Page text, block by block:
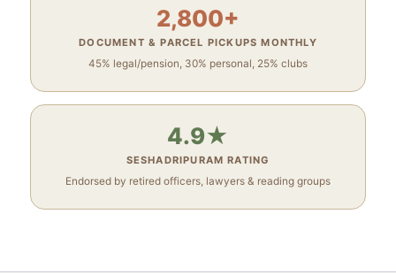
2,800+
DOCUMENT & PARCEL PICKUPS MONTHLY
45% legal/pension, 30% personal, 25% clubs
4.9★
SESHADRIPURAM RATING
Endorsed by retired officers, lawyers & reading groups